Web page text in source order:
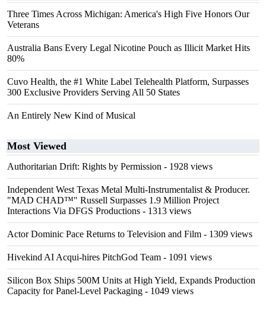
Three Times Across Michigan: America's High Five Honors Our
Veterans
Australia Bans Every Legal Nicotine Pouch as Illicit Market Hits
80%
Cuvo Health, the #1 White Label Telehealth Platform, Surpasses
300 Exclusive Providers Serving All 50 States
An Entirely New Kind of Musical
Most Viewed
Authoritarian Drift: Rights by Permission - 1928 views
Independent West Texas Metal Multi-Instrumentalist & Producer.
"MAD CHAD™" Russell Surpasses 1.9 Million Project
Interactions Via DFGS Productions - 1313 views
Actor Dominic Pace Returns to Television and Film - 1309 views
Hivekind AI Acqui-hires PitchGod Team - 1091 views
Silicon Box Ships 500M Units at High Yield, Expands Production
Capacity for Panel-Level Packaging - 1049 views